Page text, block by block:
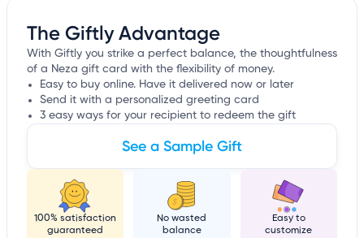
The Giftly Advantage
With Giftly you strike a perfect balance, the thoughtfulness
of a Neza gift card with the flexibility of money.
Easy to buy online. Have it delivered now or later
Send it with a personalized greeting card
3 easy ways for your recipient to redeem the gift
See a Sample Gift
100% satisfaction
guaranteed
No wasted
balance
Easy to
customize